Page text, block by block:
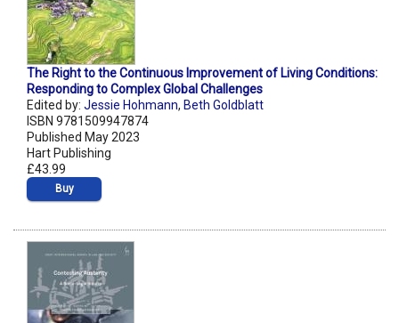
The Right to the Continuous Improvement of Living Conditions:
Responding to Complex Global Challenges
Edited by: Jessie Hohmann, Beth Goldblatt
ISBN 9781509947874
Published May 2023
Hart Publishing
£43.99
Buy